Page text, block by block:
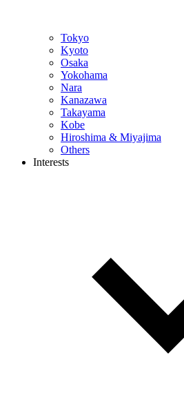
Tokyo
Kyoto
Osaka
Yokohama
Nara
Kanazawa
Takayama
Kobe
Hiroshima & Miyajima
Others
Interests